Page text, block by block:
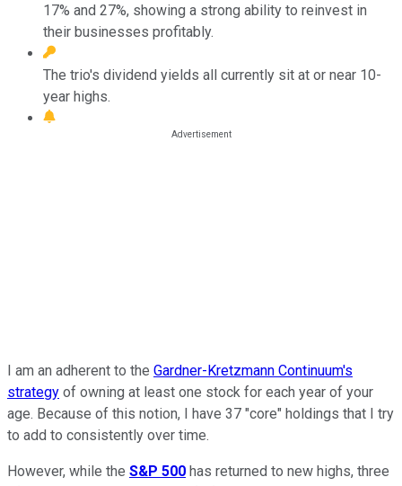
17% and 27%, showing a strong ability to reinvest in
their businesses profitably.
The trio's dividend yields all currently sit at or near 10-
year highs.
I am an adherent to the Gardner-Kretzmann Continuum's
strategy of owning at least one stock for each year of your
age. Because of this notion, I have 37 "core" holdings that I try
to add to consistently over time.
However, while the S&P 500 has returned to new highs, three